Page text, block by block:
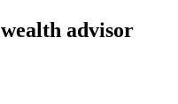
advisor